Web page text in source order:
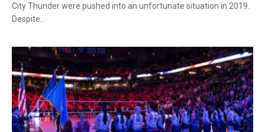
City Thunder were pushed into an unfortunate situation in 2019.
Despite…